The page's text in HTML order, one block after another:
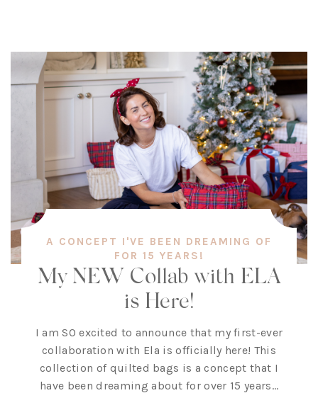
A CONCEPT I'VE BEEN DREAMING OF
FOR 15 YEARS!
My NEW Collab with ELA
is Here!
I am SO excited to announce that my first-ever
collaboration with Ela is officially here! This
collection of quilted bags is a concept that I
have been dreaming about for over 15 years…